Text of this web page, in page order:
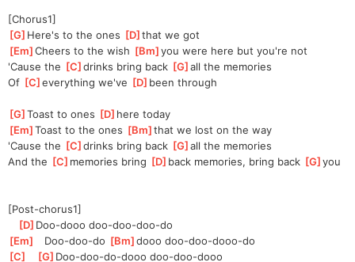
[Chorus1]
[G ]Here's to the ones [D ]that we got
[Em ]
Cheers to the wish [Bm ]
you were here but you're not
'Cause the [C ]
drinks bring back [G ]
all the memories
Of [C ]
everything we've [D ]been through
[G ]
Toast to ones [D ]here today
[Em ]
Toast to the ones [Bm ]that we lost on the way
'Cause the [C ]
drinks bring back [G ]
all the memories
And the [C ]memories bring [D ]back memories, bring back [G ]
you
[Post-chorus1]
[D ]Doo-dooo doo-doo-doo-do
[Em
   Doo-doo-do
[Bm ]
dooo doo-doo-dooo-do
[C [G ]Doo-doo-do-dooo doo-doo-dooo